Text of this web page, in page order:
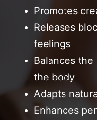
Promotes
Releases
feelings
Balances the
the body
Adapts
Enhances